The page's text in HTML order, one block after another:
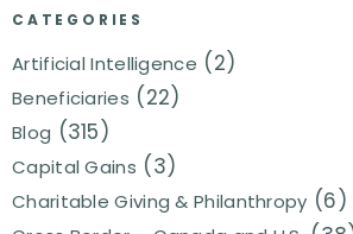
CATEGORIES
Artificial Intelligence (2)
Beneficiaries (22)
Blog (315)
Capital Gains (3)
Charitable Giving & Philanthropy (6)